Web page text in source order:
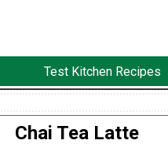
Test Kitchen Recipes
Chai Tea Latte